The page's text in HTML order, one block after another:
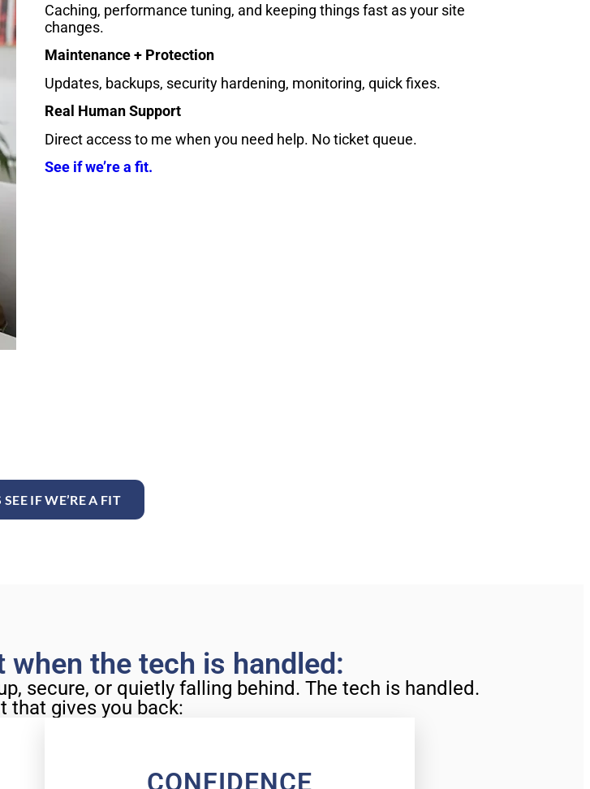
Caching, performance tuning, and keeping things fast as your site
changes.
Maintenance + Protection
Updates, backups, security hardening, monitoring, quick fixes.
Real Human Support
Direct access to me when you need help. No ticket queue.
See if we’re a fit.
SEE IF WE’RE A FIT
the tech is handled:
secure, or quietly falling behind. The tech is handled.
that gives you back:
CONFIDENCE